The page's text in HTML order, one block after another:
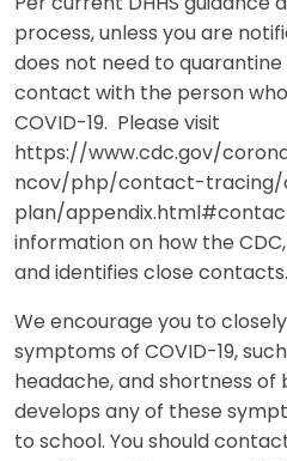
Per current DHHS
process, unless you are
does not need to
contact with the person
COVID-19. Please visit
https://www.cdc.gov/
ncov/php/contact-
plan/
information on how the CDC,
and identifies close contacts.
We encourage you to
symptoms of COVID-19,
headache, and shortness of
develops any of these
to school. You should